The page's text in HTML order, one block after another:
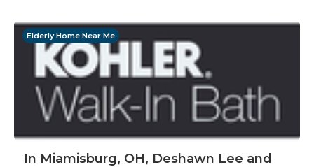
Elderly Home Near Me
In Miamisburg, OH, Deshawn Lee and